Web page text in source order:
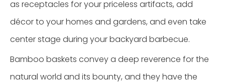
as receptacles for your priceless artifacts, add
décor to your homes and gardens, and even take
center stage during your backyard barbecue.
Bamboo baskets convey a deep reverence for the
natural world and its bounty, and they have the